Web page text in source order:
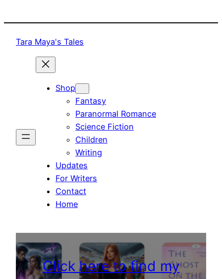
to
Tara Maya's Tales
Shop
Fantasy
Paranormal Romance
Science Fiction
Children
Writing
Updates
For Writers
Contact
Home
Click here to find my